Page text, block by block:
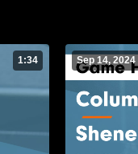
1:34 Sep 14, 2024